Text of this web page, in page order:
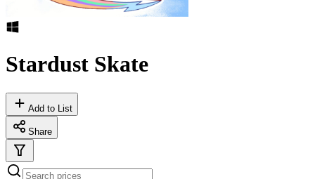
Stardust Skate
Add to List
Share